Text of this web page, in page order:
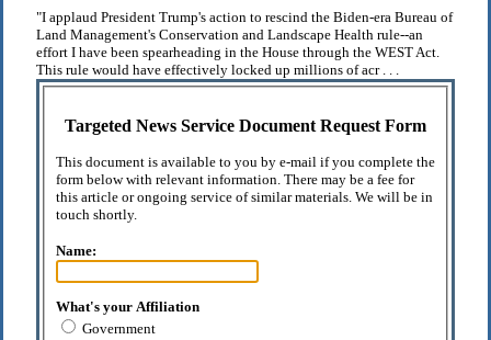
"I applaud President Trump's action to rescind the Biden-era Bureau of
Land Management's Conservation and Landscape Health rule--an
effort I have been spearheading in the House through the WEST Act.
This rule would have effectively locked up millions of acr . . .
Targeted News Service Document Request Form
This document is available to you by e-mail if you complete the
form below with relevant information. There may be a fee for
this article or ongoing service of similar materials. We will be in
touch shortly.
Name:
What's your Affiliation
Government